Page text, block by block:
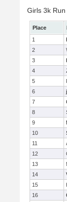
Girls 3k
Place
1
2
3
4
5
6
7
8
9
10
11
12
13
14
15
16